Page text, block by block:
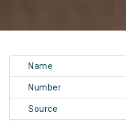
Name
Number
Source